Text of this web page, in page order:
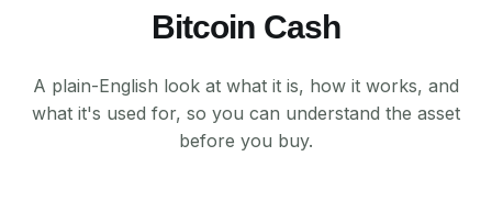
Bitcoin Cash
A plain-English look at what it is, how it works, and
what it's used for, so you can understand the asset
before you buy.